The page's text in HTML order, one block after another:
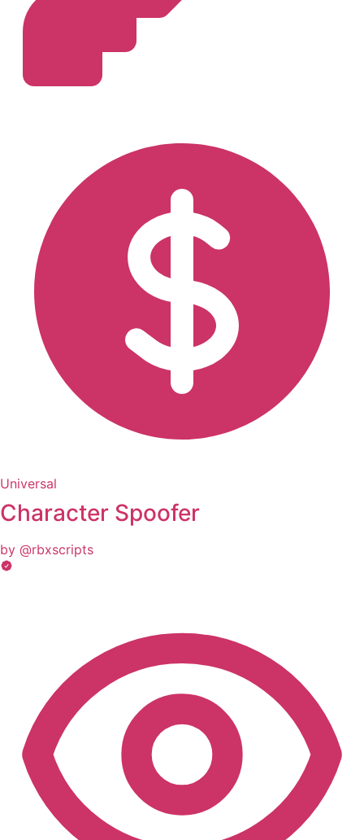
Universal
Character Spoofer
by @rbxscripts